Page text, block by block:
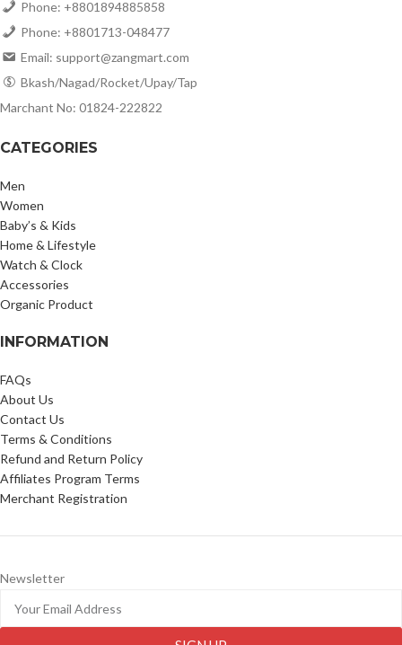
Phone: +8801894885858
Phone: +8801713-048477
Email: support@zangmart.com
Bkash/Nagad/Rocket/Upay/Tap
Marchant No: 01824-222822
CATEGORIES
Men
Women
Baby’s & Kids
Home & Lifestyle
Watch & Clock
Accessories
Organic Product
INFORMATION
FAQs
About Us
Contact Us
Terms & Conditions
Refund and Return Policy
Affiliates Program Terms
Merchant Registration
Newsletter